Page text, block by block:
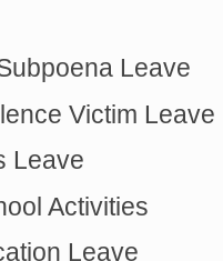
Leave
Victim Leave
Leave
Activities
Leave